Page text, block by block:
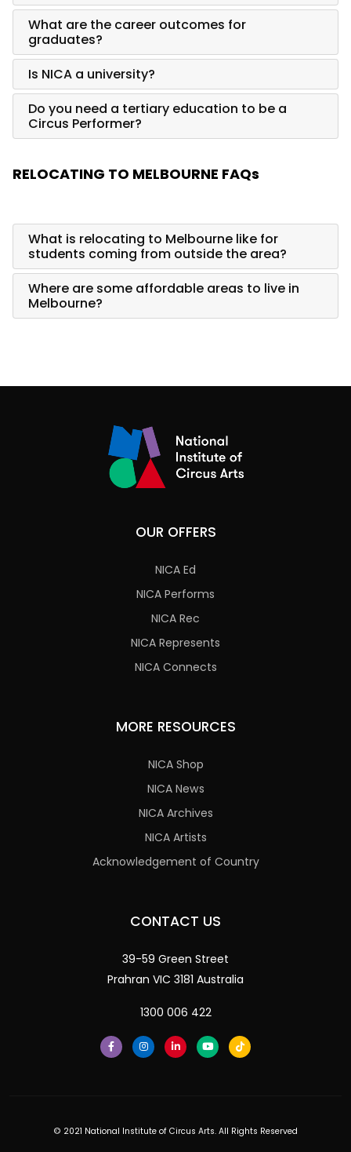
What are the career outcomes for
graduates?
Is NICA a university?
Do you need a tertiary education to be a
Circus Performer?
RELOCATING TO MELBOURNE FAQs
What is relocating to Melbourne like for
students coming from outside the area?
Where are some affordable areas to live in
Melbourne?
OUR OFFERS
NICA Ed
NICA Performs
NICA Rec
NICA Represents
NICA Connects
MORE RESOURCES
NICA Shop
NICA News
NICA Archives
NICA Artists
Acknowledgement of Country
CONTACT US
39-59 Green Street
Prahran VIC 3181 Australia
1300 006 422
© 2021 National Institute of Circus Arts. All Rights Reserved